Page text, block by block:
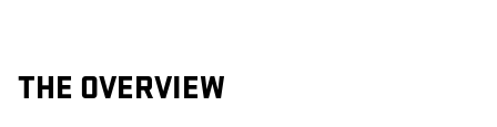
THE OVERVIEW